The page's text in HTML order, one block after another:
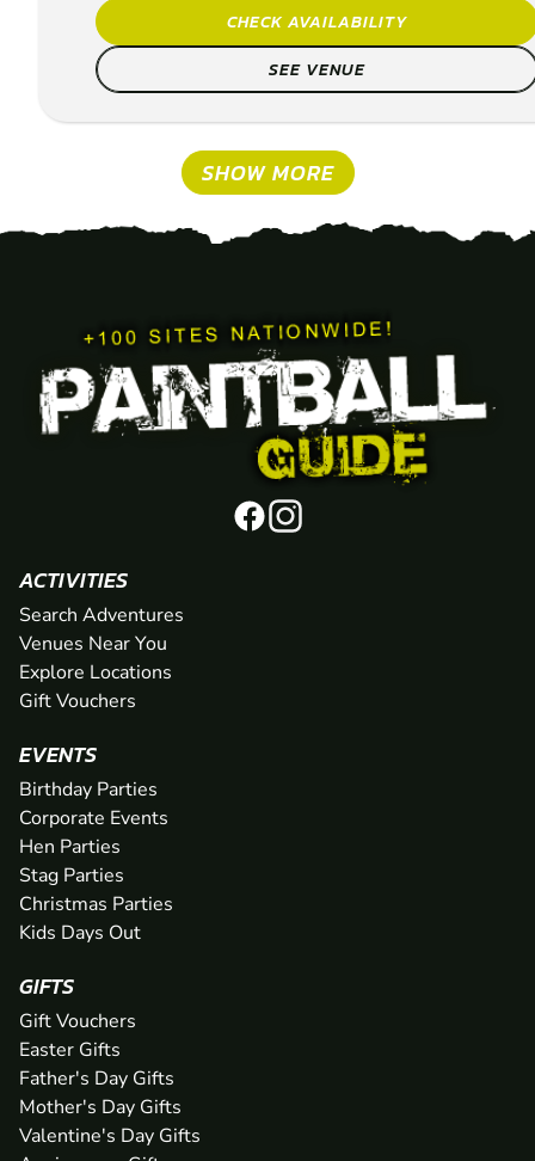
CHECK AVAILABILITY
SEE VENUE
SHOW MORE
ACTIVITIES
Search Adventures
Venues Near You
Explore Locations
Gift Vouchers
EVENTS
Birthday Parties
Corporate Events
Hen Parties
Stag Parties
Christmas Parties
Kids Days Out
GIFTS
Gift Vouchers
Easter Gifts
Father's Day Gifts
Mother's Day Gifts
Valentine's Day Gifts